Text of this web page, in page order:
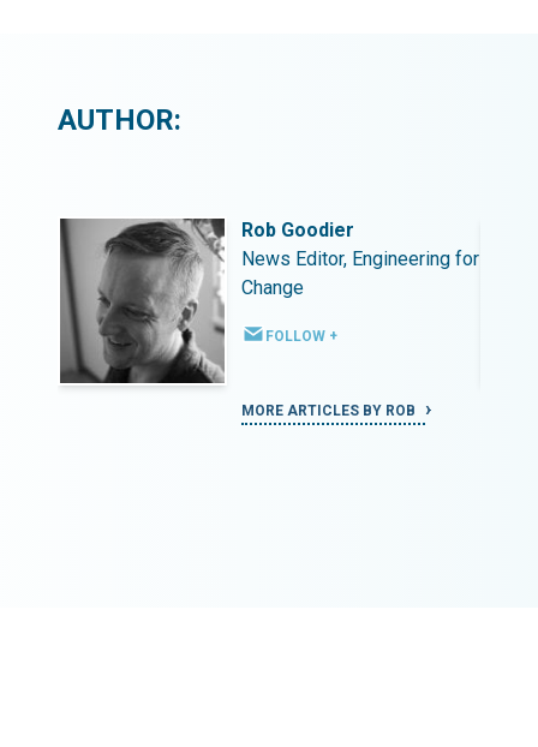
AUTHOR:
Rob Goodier
News Editor, Engineering for
Change
FOLLOW +
MORE ARTICLES BY ROB